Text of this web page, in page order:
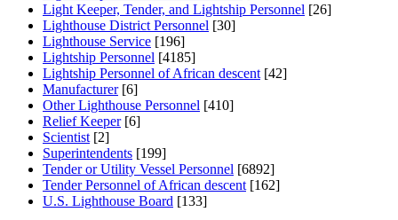
Light Keeper, Tender, and Lightship Personnel [26]
Lighthouse District Personnel [30]
Lighthouse Service [196]
Lightship Personnel [4185]
Lightship Personnel of African descent [42]
Manufacturer [6]
Other Lighthouse Personnel [410]
Relief Keeper [6]
Scientist [2]
Superintendents [199]
Tender or Utility Vessel Personnel [6892]
Tender Personnel of African descent [162]
U.S. Lighthouse Board [133]